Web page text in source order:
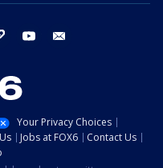
threads youtube
Your Privacy Choices
Jobs at FOX6
Contact Us